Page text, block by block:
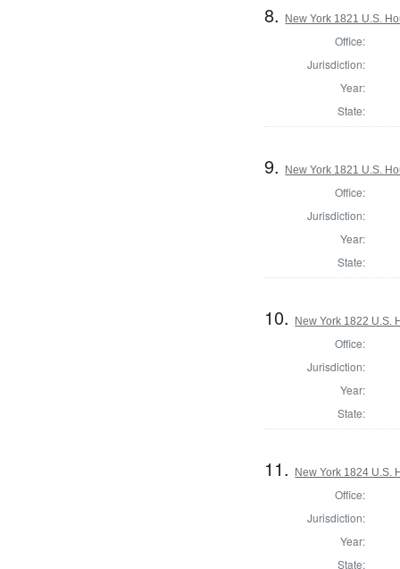
8. New York 1821 U.S.
Office:
Jurisdiction:
Year:
State:
9. New York 1821 U.S.
Office:
Jurisdiction:
Year:
State:
10. New York 1822 U.S.
Office:
Jurisdiction:
Year:
State:
11. New York 1824 U.S.
Office:
Jurisdiction:
Year:
State: